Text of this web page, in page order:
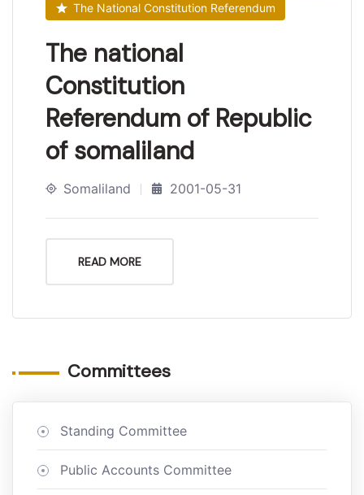
The National Constitution Referendum
The national
Constitution
Referendum of Republic
of somaliland
Somaliland 2001-05-31
READ MORE
Committees
Standing Committee
Public Accounts Committee